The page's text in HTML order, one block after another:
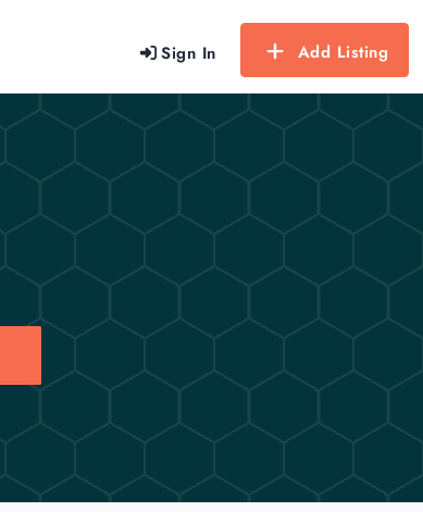
Sign In Add Listing